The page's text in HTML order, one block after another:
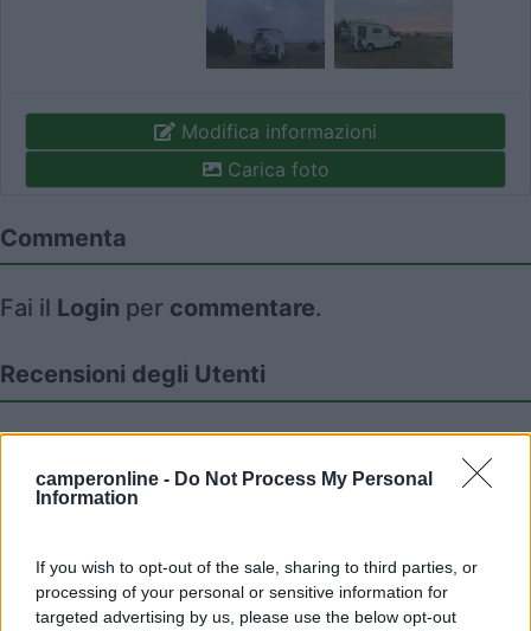
camperonline - Do Not Process My Personal
Information
If you wish to opt-out of the sale, sharing to third parties, or
processing of your personal or sensitive information for
targeted advertising by us, please use the below opt-out
Modifica informazioni
Carica foto
Commenta
Fai il Login per commentare.
Recensioni degli Utenti
Seleziona gli argomenti per leggere le recensioni:
Caratteristiche (1) Posizione (1) Mostra tutto
08/11/2017 12:04